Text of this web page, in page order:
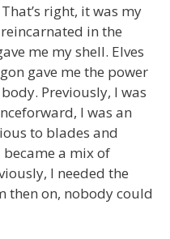
right, it was my
in the
me my shell. Elves
gave me the power
Previously, I was
I was an
to blades and
a mix of
I needed the
then on, nobody could